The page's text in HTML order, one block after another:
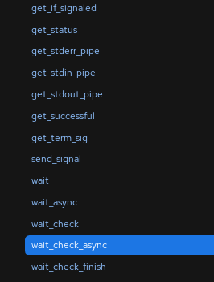
get_if_signaled
get_status
get_stderr_pipe
get_stdin_pipe
get_stdout_pipe
get_successful
get_term_sig
send_signal
wait
wait_async
wait_check
wait_check_async
wait_check_finish